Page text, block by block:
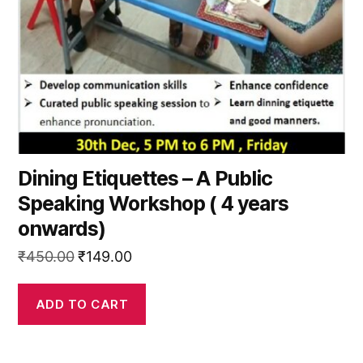
Dining Etiquettes – A Public
Speaking Workshop ( 4 years
onwards)
₹450.00 Original
was:
₹450.00.
₹149.00Current
₹149.00.
ADD TO CART